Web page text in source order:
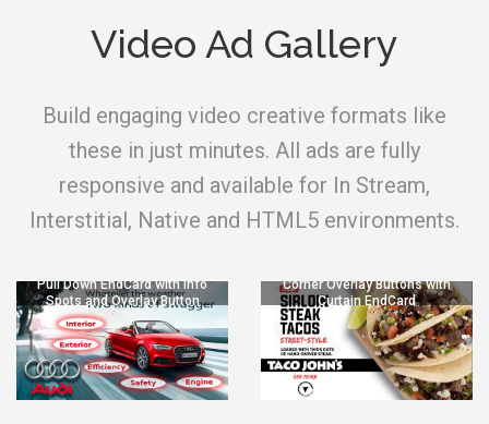
Video Ad Gallery
Build engaging video creative formats like
these in just minutes. All ads are fully
responsive and available for In Stream,
Interstitial, Native and HTML5 environments.
Pull Down EndCard with Info
Spots and Overlay Button
Corner Overlay Buttons with
Curtain EndCard